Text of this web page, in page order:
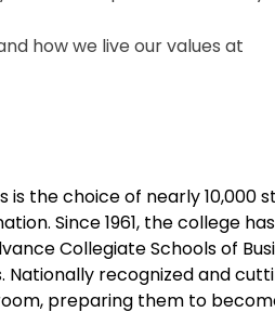
how we live our values at
is the choice of nearly 10,000
Since 1961, the college
Collegiate Schools of
Nationally recognized and
preparing them to